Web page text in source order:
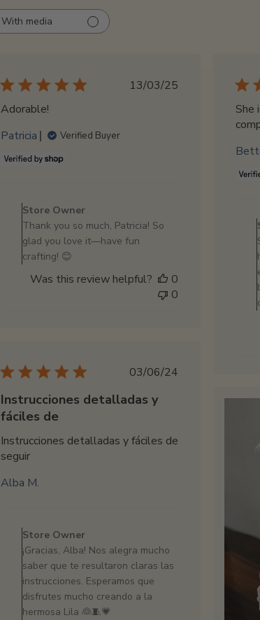
With media
Published
13/03/25
Adorable!
Patricia
Verified Buyer
Store
Owner
by
Store Owner
Thank you so much, Patricia! So
glad you love it—have fun
crafting! 😊
Was this review helpful?
0
0
She
Published
03/06/24
Instrucciones detalladas y
fáciles de
Instrucciones detalladas y fáciles de
seguir
Alba M.
Store
Owner
on
Review
by
Store Owner
¡Gracias, Alba! Nos alegra mucho
saber que te resultaron claras las
instrucciones. Esperamos que
disfrutes mucho creando a la
hermosa Lila 👰🧵💗